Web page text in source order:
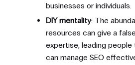
businesses or individuals.
DIY mentality: The
resources can give a
expertise, leading
can manage SEO